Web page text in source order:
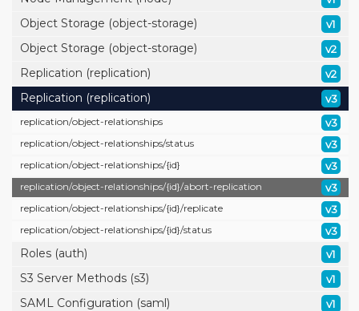
Object Storage (object-storage) v1
Object Storage (object-storage) v2
Replication (replication) v2
Replication (replication) v3
replication/object-relationships v3
replication/object-relationships/status v3
replication/object-relationships/{id} v3
replication/object-relationships/{id}/abort-replication v3
replication/object-relationships/{id}/replicate v3
replication/object-relationships/{id}/status v3
Roles (auth) v1
S3 Server Methods (s3) v1
SAML Configuration (saml) v1